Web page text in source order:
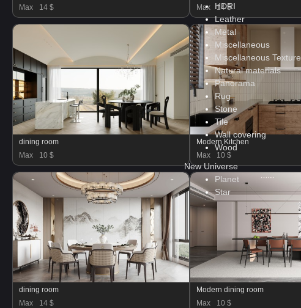
HDRI
Leather
Metal
Miscellaneous
Miscellaneous Texture
Natural materials
Panorama
Rug
Stone
Tile
Wall covering
Wood
New Universe
Planet
Star
Max
14 $
Max
14 $
dining room
Max
10 $
Modern Kitchen
Max
10 $
dining room
Max
14 $
Modern dining room
Max
10 $